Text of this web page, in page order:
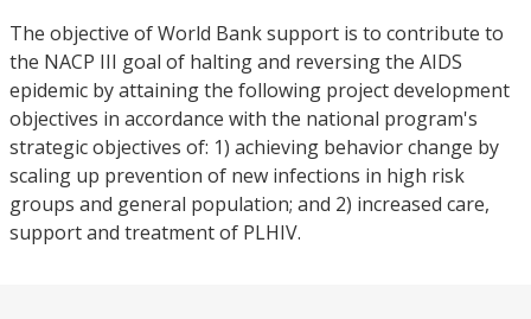
The objective of World Bank support is to contribute to
the NACP III goal of halting and reversing the AIDS
epidemic by attaining the following project development
objectives in accordance with the national program's
strategic objectives of: 1) achieving behavior change by
scaling up prevention of new infections in high risk
groups and general population; and 2) increased care,
support and treatment of PLHIV.